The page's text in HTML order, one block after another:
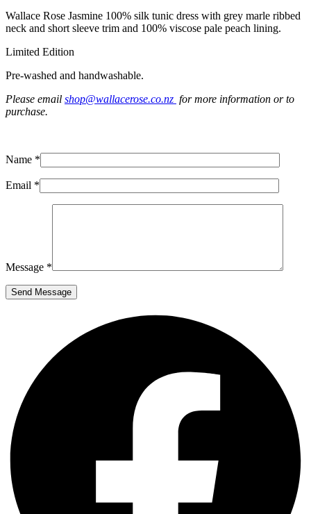
Wallace Rose Jasmine 100% silk tunic dress with grey marle ribbed
neck and short sleeve trim and 100% viscose pale peach lining.
Limited Edition
Pre-washed and handwashable.
Please email shop@wallacerose.co.nz for more information or to
purchase.
Name *
Email *
Message *